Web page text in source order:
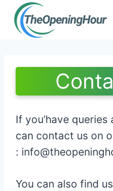
Skip
content
If you’have
can contact us on
:
You can also find